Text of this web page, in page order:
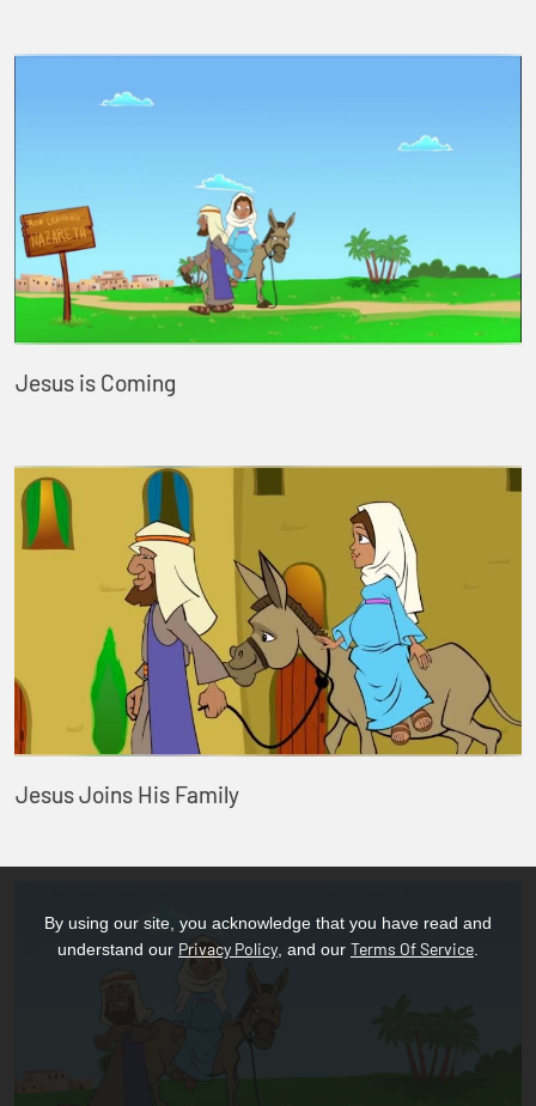
Jesus is Coming
Jesus Joins His Family
By using our site, you acknowledge that you have read and
understand our Privacy Policy , and our Terms Of Service